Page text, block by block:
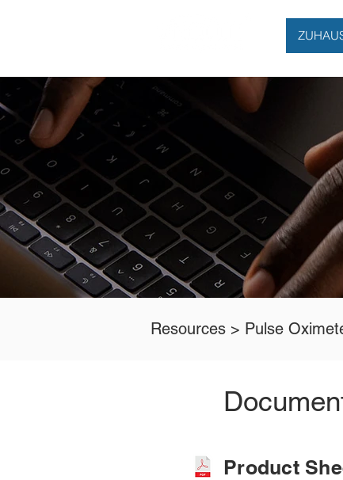
Resources > Pulse
Product